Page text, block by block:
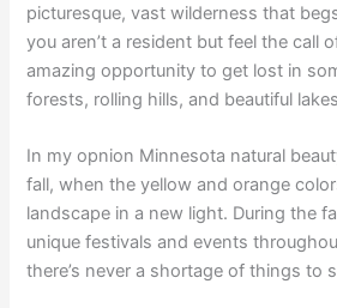
picturesque, vast wilderness that
you aren’t a resident but feel the call
amazing opportunity to get lost in
forests, rolling hills, and beautiful
In my opnion Minnesota natural
fall, when the yellow and orange
landscape in a new light. During the
unique festivals and events
there’s never a shortage of things to